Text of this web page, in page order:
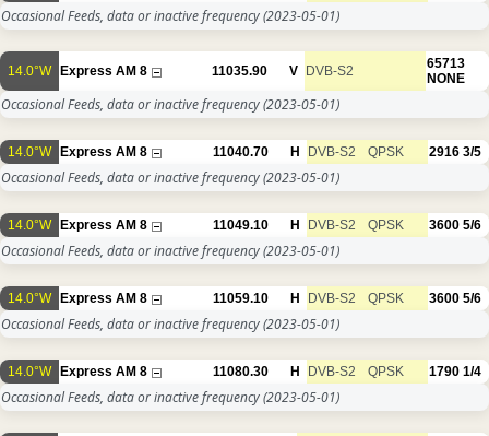
Occasional Feeds, data or inactive frequency(2023-05-01)
14.0°W Express AM 8 11035.90 V DVB-S2
65713
NONE
Occasional Feeds, data or inactive frequency(2023-05-01)
14.0°W Express AM 8 11040.70 H DVB-S2 QPSK 2916 3/5
Occasional Feeds, data or inactive frequency(2023-05-01)
14.0°W Express AM 8 11049.10 H DVB-S2 QPSK 3600 5/6
Occasional Feeds, data or inactive frequency(2023-05-01)
14.0°W Express AM 8 11059.10 H DVB-S2 QPSK 3600 5/6
Occasional Feeds, data or inactive frequency(2023-05-01)
14.0°W Express AM 8 11080.30 H DVB-S2 QPSK 1790 1/4
Occasional Feeds, data or inactive frequency(2023-05-01)